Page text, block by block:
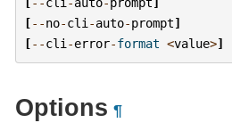
[--no-cli -auto-prompt]
[--cli -error-format <value>]
Options ¶